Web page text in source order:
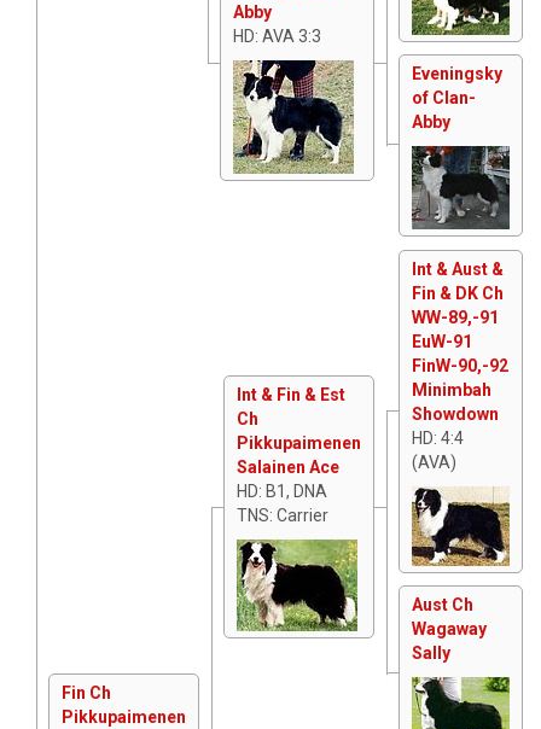
Abby
HD: AVA 3:3
Eveningsky
of Clan-
Abby
Fin Ch
Pikkupaimenen
Int & Fin & Est
Ch
Pikkupaimenen
Salainen Ace
HD: B1, DNA
TNS: Carrier
Int & Aust &
Fin & DK Ch
WW-89,-91
EuW-91
FinW-90,-92
Minimbah
Showdown
HD: 4:4
(AVA)
Aust Ch
Wagaway
Sally